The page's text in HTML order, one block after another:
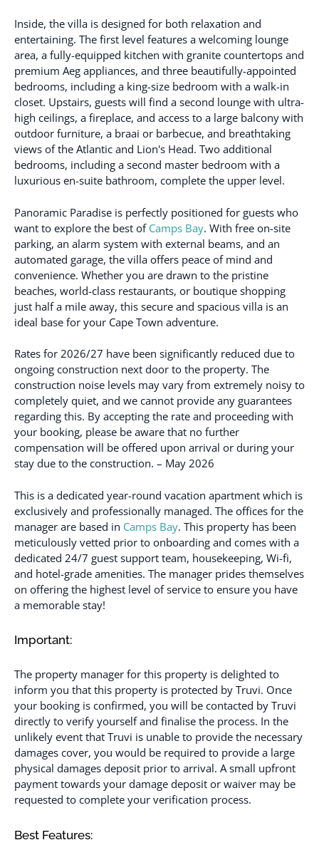
Inside, the villa is designed for both relaxation and
entertaining. The first level features a welcoming lounge
area, a fully-equipped kitchen with granite countertops and
premium Aeg appliances, and three beautifully-appointed
bedrooms, including a king-size bedroom with a walk-in
closet. Upstairs, guests will find a second lounge with ultra-
high ceilings, a fireplace, and access to a large balcony with
outdoor furniture, a braai or barbecue, and breathtaking
views of the Atlantic and Lion's Head. Two additional
bedrooms, including a second master bedroom with a
luxurious en-suite bathroom, complete the upper level.
Panoramic Paradise is perfectly positioned for guests who
want to explore the best of Camps Bay. With free on-site
parking, an alarm system with external beams, and an
automated garage, the villa offers peace of mind and
convenience. Whether you are drawn to the pristine
beaches, world-class restaurants, or boutique shopping
just half a mile away, this secure and spacious villa is an
ideal base for your Cape Town adventure.
Rates for 2026/27 have been significantly reduced due to
ongoing construction next door to the property. The
construction noise levels may vary from extremely noisy to
completely quiet, and we cannot provide any guarantees
regarding this. By accepting the rate and proceeding with
your booking, please be aware that no further
compensation will be offered upon arrival or during your
stay due to the construction. – May 2026
This is a dedicated year-round vacation apartment which is
exclusively and professionally managed. The offices for the
manager are based in Camps Bay. This property has been
meticulously vetted prior to onboarding and comes with a
dedicated 24/7 guest support team, housekeeping, Wi-fi,
and hotel-grade amenities. The manager prides themselves
on offering the highest level of service to ensure you have
a memorable stay!
Important:
The property manager for this property is delighted to
inform you that this property is protected by Truvi. Once
your booking is confirmed, you will be contacted by Truvi
directly to verify yourself and finalise the process. In the
unlikely event that Truvi is unable to provide the necessary
damages cover, you would be required to provide a large
physical damages deposit prior to arrival. A small upfront
payment towards your damage deposit or waiver may be
requested to complete your verification process.
Best Features: